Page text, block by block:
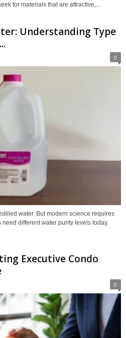
for materials that are attractive,...
Understanding Type
0
water. But modern science requires
different water purity levels today.
Executive Condo
0